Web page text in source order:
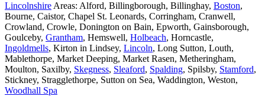
Lincolnshire Areas: Alford, Billingborough, Billinghay, Boston,
Bourne, Caistor, Chapel St. Leonards, Corringham, Cranwell,
Crowland, Crowle, Donington on Bain, Epworth, Gainsborough,
Goulceby, Grantham, Hemswell, Holbeach, Horncastle,
Ingoldmells, Kirton in Lindsey, Lincoln, Long Sutton, Louth,
Mablethorpe, Market Deeping, Market Rasen, Metheringham,
Moulton, Saxilby, Skegness, Sleaford, Spalding, Spilsby, Stamford,
Stickney, Stragglethorpe, Sutton on Sea, Waddington, Weston,
Woodhall Spa